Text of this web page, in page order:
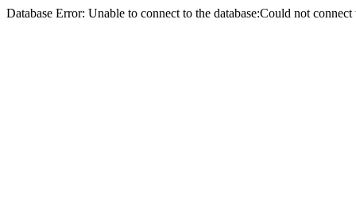
Database Error: Unable to connect to the database:Could not